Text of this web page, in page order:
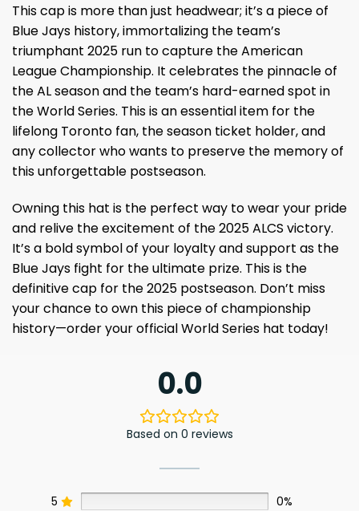
This cap is more than just headwear; it’s a piece of
Blue Jays history, immortalizing the team’s
triumphant 2025 run to capture the American
League Championship. It celebrates the pinnacle of
the AL season and the team’s hard-earned spot in
the World Series. This is an essential item for the
lifelong Toronto fan, the season ticket holder, and
any collector who wants to preserve the memory of
this unforgettable postseason.
Owning this hat is the perfect way to wear your pride
and relive the excitement of the 2025 ALCS victory.
It’s a bold symbol of your loyalty and support as the
Blue Jays fight for the ultimate prize. This is the
definitive cap for the 2025 postseason. Don’t miss
your chance to own this piece of championship
history—order your official World Series hat today!
0.0
Based on 0 reviews
5
0%